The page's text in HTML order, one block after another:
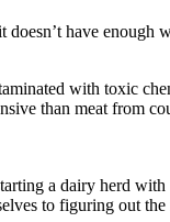
doesn’t have enough
with toxic
than meat from
a dairy herd
to figuring out